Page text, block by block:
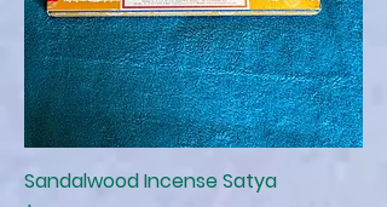
Sandalwood Incense Satya